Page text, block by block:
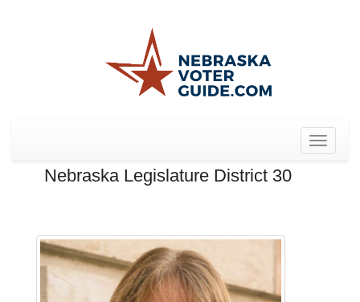
Toggle
Nebraska Legislature District 30